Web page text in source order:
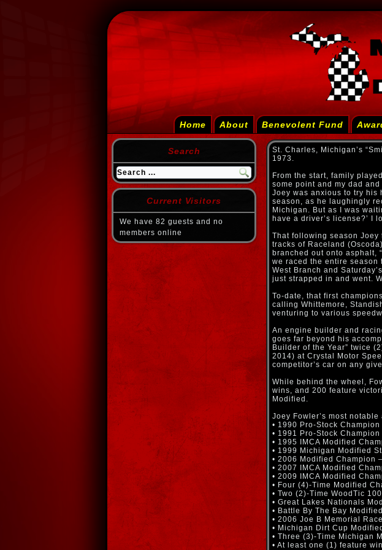
Home About Benevolent Fund
Search
Current Visitors
We have 82 guests and no
members online
St. Charles, Michigan’s
1973.
From the start, family
some point and my dad
Joey was anxious to try his
season, as he laughingly
Michigan. But as I was
have a driver’s license?’ I
That following season
tracks of Raceland
branched out onto asphalt,
we raced the entire season
West Branch and
just strapped in and went.
To-date, that first
calling Whittemore,
venturing to various
An engine builder and
goes far beyond his
Builder of the Year” twice
2014) at Crystal Motor
competitor’s car on any
While behind the wheel,
wins, and 200 feature
Modified.
Joey Fowler’s most
• 1990 Pro-Stock
• 1991 Pro-Stock
• 1995 IMCA Modified
• 1999 Michigan Modified
• 2006 Modified Champion
• 2007 IMCA Modified
• 2009 IMCA Modified
• Four (4)-Time Modified
• Two (2)-Time WoodTic
• Great Lakes Nationals
• Battle By The Bay
• 2006 Joe B Memorial
• Michigan Dirt Cup
• Three (3)-Time Michigan
• At least one (1) feature